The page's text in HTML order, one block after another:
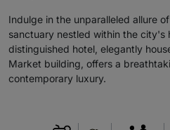
Indulge in the unparalleled allure
sanctuary nestled within the city's
distinguished hotel, elegantly
Market building, offers a
contemporary luxury.